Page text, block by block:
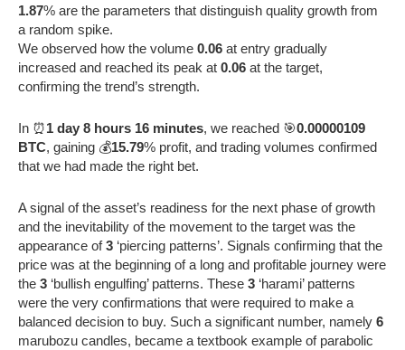
1.87% are the parameters that distinguish quality growth from
a random spike.
We observed how the volume 0.06 at entry gradually
increased and reached its peak at 0.06 at the target,
confirming the trend’s strength.
In ⏰1 day 8 hours 16 minutes, we reached 🎯0.00000109
BTC, gaining 💰15.79% profit, and trading volumes confirmed
that we had made the right bet.
A signal of the asset’s readiness for the next phase of growth
and the inevitability of the movement to the target was the
appearance of3 ‘piercing patterns’. Signals confirming that the
price was at the beginning of a long and profitable journey were
the 3 ‘bullish engulfing’ patterns. These 3 ‘harami’ patterns
were the very confirmations that were required to make a
balanced decision to buy. Such a significant number, namely 6
marubozu candles, became a textbook example of parabolic